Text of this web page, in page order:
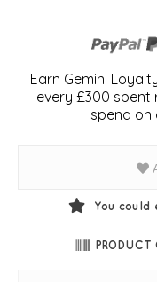
Earn Gemini
every £300 spent
spend on
You could